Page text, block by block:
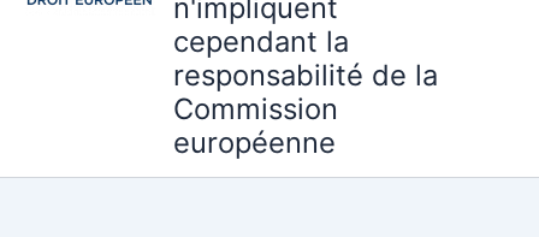
n'impliquent
cependant la
responsabilité de la
Commission
européenne